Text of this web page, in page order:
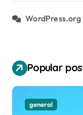
WordPress.org
Popular